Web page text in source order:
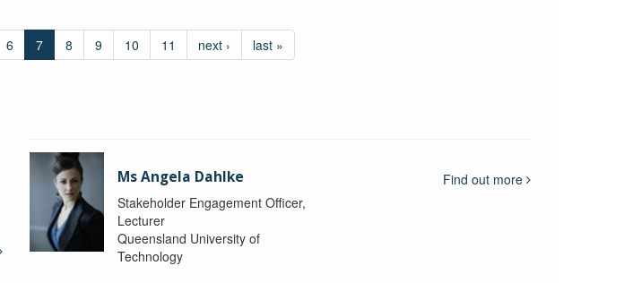
6 7 8 9 10 11 next › last »
Ms Angela Dahlke
Stakeholder Engagement Officer,
Lecturer
Queensland University of
Technology
Find out more